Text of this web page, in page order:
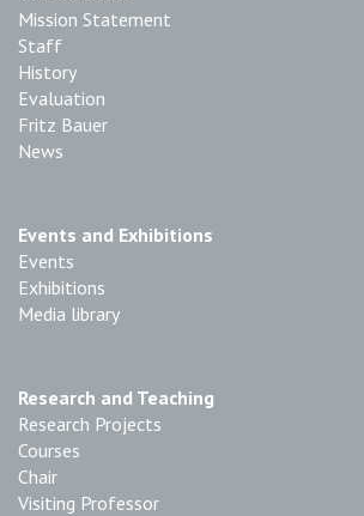
Mission Statement
Staff
History
Evaluation
Fritz Bauer
News
Events and Exhibitions
Events
Exhibitions
Media library
Research and Teaching
Research Projects
Courses
Chair
Visiting Professor